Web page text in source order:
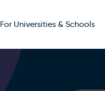
For Universities & Schools